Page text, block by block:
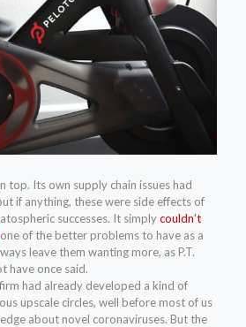
top. Its own supply chain issues had
if anything, these were side effects of
successes. It simplycouldn’t
of the better problems to have as a
leave them wanting more, as P.T.
have once said.
had already developed a kind of
upscale circles, well before most of us
about novel coronaviruses. But the